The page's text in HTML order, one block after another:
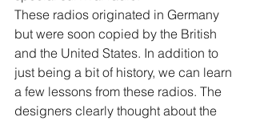
These radios originated in Germany
but were soon copied by the British
and the United States. In addition to
just being a bit of history, we can learn
a few lessons from these radios. The
designers clearly thought about the